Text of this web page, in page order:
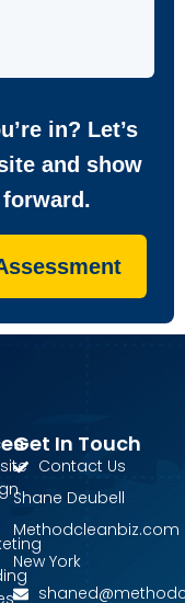
in? Let’s
and show
Get In Touch
Contact Us
Shane Deubell
Methodcleanbiz.com
New York